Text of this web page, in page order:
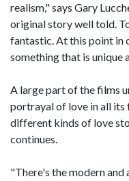
realism," says Gary
original story well told.
fantastic. At this point in
something that is unique
A large part of the films
portrayal of love in all its
different kinds of love
continues.
"There's the modern